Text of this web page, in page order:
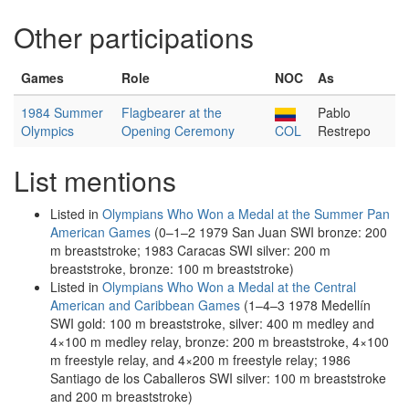
Other participations
Games Role NOC
As
1984 Summer
Olympics
Flagbearer at the
Opening Ceremony
COL
Pablo
Restrepo
List mentions
Listed in Olympians Who Won a Medal at the Summer Pan
American Games (0–1–2 1979 San Juan SWI bronze: 200
m breaststroke; 1983 Caracas SWI silver: 200 m
breaststroke, bronze: 100 m breaststroke)
Listed in Olympians Who Won a Medal at the Central
American and Caribbean Games (1–4–3 1978 Medellín
SWI gold: 100 m breaststroke, silver: 400 m medley and
4×100 m medley relay, bronze: 200 m breaststroke, 4×100
m freestyle relay, and 4×200 m freestyle relay; 1986
Santiago de los Caballeros SWI silver: 100 m breaststroke
and 200 m breaststroke)